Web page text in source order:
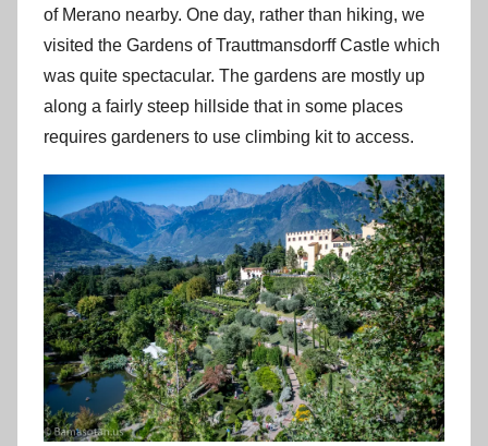
of Merano nearby. One day, rather than hiking, we
visited the Gardens of Trauttmansdorff Castle which
was quite spectacular. The gardens are mostly up
along a fairly steep hillside that in some places
requires gardeners to use climbing kit to access.